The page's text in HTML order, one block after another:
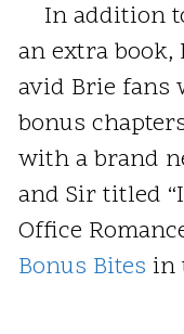
In addition
an extra book,
avid Brie fans
bonus
with a brand
and Sir titled
Office
Bonus Bites in